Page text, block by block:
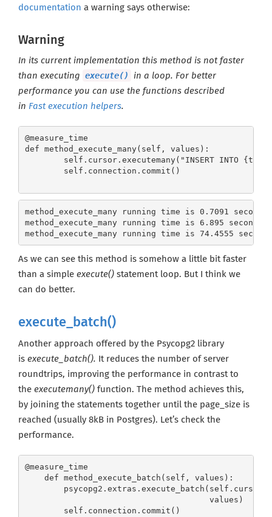
documentation a warning says otherwise:
Warning
In its current implementation this method is not faster
than executing execute()
in a loop. For better
performance you can use the functions described
in Fast execution helpers.
@measure_time
def method_execute_many(self, values):
self.cursor.executemany("INSERT INTO
        self.connection.commit()
method_execute_many running time is 0.7091
method_execute_many running time is 6.895
method_execute_many running time is 74.4555
As we can see this method is somehow a little bit faster
than a simple execute() statement loop. But I think we
can do better.
execute_batch()
Another approach offered by the Psycopg2 library
is execute_batch(). It reduces the number of server
roundtrips, improving the performance in contrast to
the executemany() function. The method achieves this,
by joining the statements together until the page_size is
reached (usually 8kB in Postgres). Let’s check the
performance.
@measure_time
    def method_execute_batch(self, values):
                                      values)
        self.connection.commit()